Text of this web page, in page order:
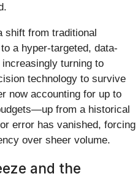
shift from traditional
a hyper-targeted, data-
turning to
technology to survive
now accounting for up to
from a historical
error has vanished, forcing
over sheer volume.
and the